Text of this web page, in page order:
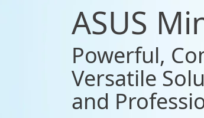
ASUS
Powerful,
Versatile
and